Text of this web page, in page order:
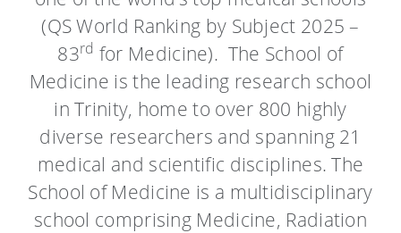
(QS World Ranking by Subject 2025 –
83rd for Medicine). The School of
Medicine is the leading research school
in Trinity, home to over 800 highly
diverse researchers and spanning 21
medical and scientific disciplines. The
School of Medicine is a multidisciplinary
school comprising Medicine, Radiation